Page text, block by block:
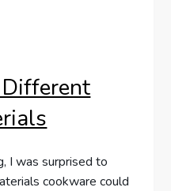
I was surprised to
cookware could